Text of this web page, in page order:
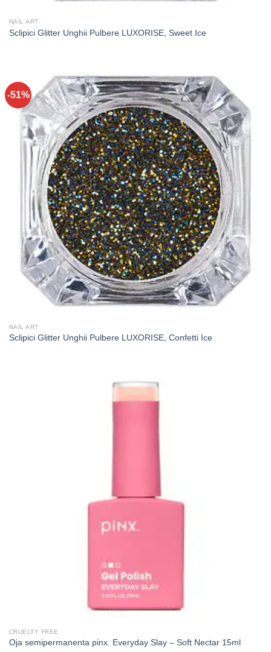
NAIL ART
Sclipici Glitter Unghii Pulbere LUXORISE, Sweet Ice
-51%
NAIL ART
Sclipici Glitter Unghii Pulbere LUXORISE, Confetti Ice
CRUELTY FREE
Oja semipermanenta pinx. Everyday Slay – Soft Nectar 15ml